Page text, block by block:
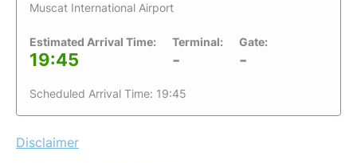
Muscat International Airport
Estimated Arrival Time:
19:45
Terminal:
-
Gate:
-
Scheduled Arrival Time: 19:45
Disclaimer